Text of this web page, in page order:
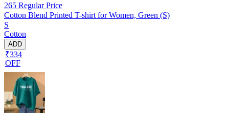
265 Regular Price
Cotton Blend Printed T-shirt for Women, Green (S)
S
Cotton
ADD
₹334
OFF